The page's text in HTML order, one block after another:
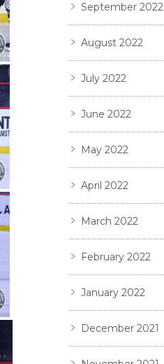
September 2022
August 2022
July 2022
June 2022
May 2022
April 2022
March 2022
February 2022
January 2022
December 2021